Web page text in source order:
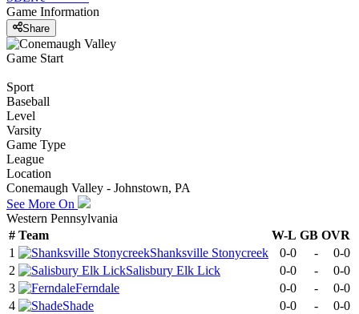
Game Information
Share
Game Start
Sport
Baseball
Level
Varsity
Game Type
League
Location
Conemaugh Valley - Johnstown, PA
See More On
Western Pennsylvania
# Team W-L GB OVR
1
Shanksville Stonycreek 0-0 -
0-0
2
Salisbury Elk Lick 0-0 -
0-0
3
Ferndale 0-0 -
0-0
4
Shade 0-0 - 0-0